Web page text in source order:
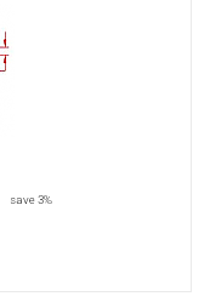
save 3%